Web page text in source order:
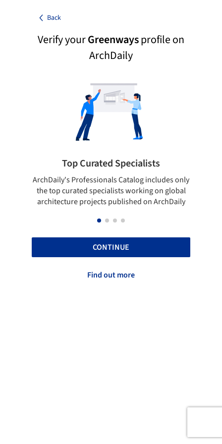
Back
Verify yourGreenwaysprofile on
ArchDaily
Top Curated Specialists
ArchDaily's Professionals Catalog includes only
the top curated specialists working on global
architecture projects published on ArchDaily
CONTINUE
Find out more